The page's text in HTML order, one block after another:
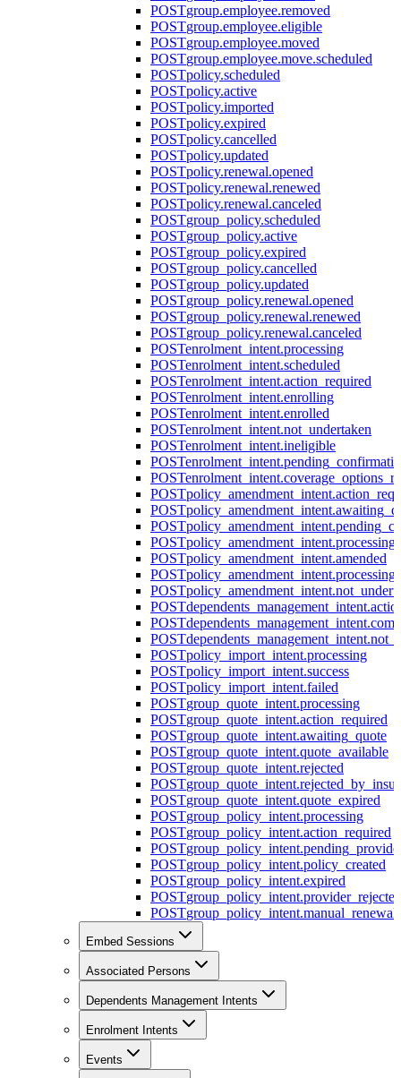
POSTgroup.employee.removed
POSTgroup.employee.eligible
POSTgroup.employee.moved
POSTgroup.employee.move.scheduled
POSTpolicy.scheduled
POSTpolicy.active
POSTpolicy.imported
POSTpolicy.expired
POSTpolicy.cancelled
POSTpolicy.updated
POSTpolicy.renewal.opened
POSTpolicy.renewal.renewed
POSTpolicy.renewal.canceled
POSTgroup_policy.scheduled
POSTgroup_policy.active
POSTgroup_policy.expired
POSTgroup_policy.cancelled
POSTgroup_policy.updated
POSTgroup_policy.renewal.opened
POSTgroup_policy.renewal.renewed
POSTgroup_policy.renewal.canceled
POSTenrolment_intent.processing
POSTenrolment_intent.scheduled
POSTenrolment_intent.action_required
POSTenrolment_intent.enrolling
POSTenrolment_intent.enrolled
POSTenrolment_intent.not_undertaken
POSTenrolment_intent.ineligible
POST
POST
POST
POST
POST
POSTpolicy_amendment_intent.processing
POSTpolicy_amendment_intent.amended
POST
POST
POST
POST
POST
POSTpolicy_import_intent.processing
POSTpolicy_import_intent.success
POSTpolicy_import_intent.failed
POSTgroup_quote_intent.processing
POSTgroup_quote_intent.action_required
POSTgroup_quote_intent.awaiting_quote
POSTgroup_quote_intent.quote_available
POSTgroup_quote_intent.rejected
POST
POSTgroup_quote_intent.quote_expired
POSTgroup_policy_intent.processing
POSTgroup_policy_intent.action_required
POST
POSTgroup_policy_intent.policy_created
POSTgroup_policy_intent.expired
POSTgroup_policy_intent.provider_rejected
POST
Embed Sessions
Associated Persons
Dependents Management Intents
Enrolment Intents
Events